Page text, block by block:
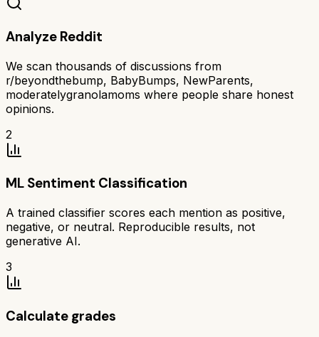
Analyze Reddit
We scan thousands of discussions from
r/beyondthebump, BabyBumps, NewParents,
moderatelygranolamoms where people share honest
opinions.
2
ML Sentiment Classification
A trained classifier scores each mention as positive,
negative, or neutral. Reproducible results, not
generative AI.
3
Calculate grades